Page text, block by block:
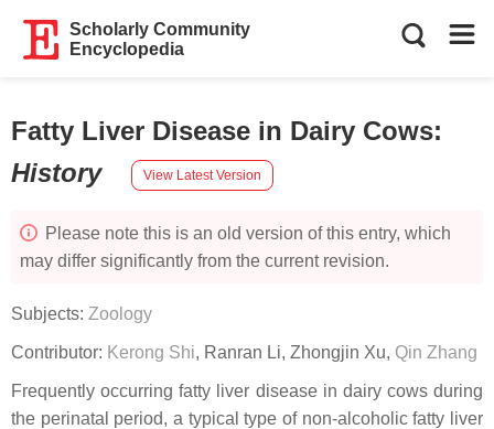
Scholarly Community
Encyclopedia
Fatty Liver Disease in Dairy Cows:
History
View Latest Version
Please note this is an old version of this entry, which
may differ significantly from the current revision.
Subjects: Zoology
Contributor: Kerong Shi, Ranran Li, Zhongjin Xu, Qin Zhang
Frequently occurring fatty liver disease in dairy cows during
the perinatal period, a typical type of non-alcoholic fatty liver